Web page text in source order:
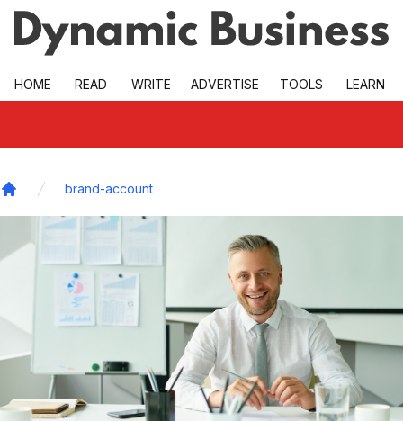
Skip to main
HOME READ WRITE ADVERTISE TOOLS LEARN
brand-account